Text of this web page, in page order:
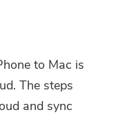
to Mac is
The steps
and sync